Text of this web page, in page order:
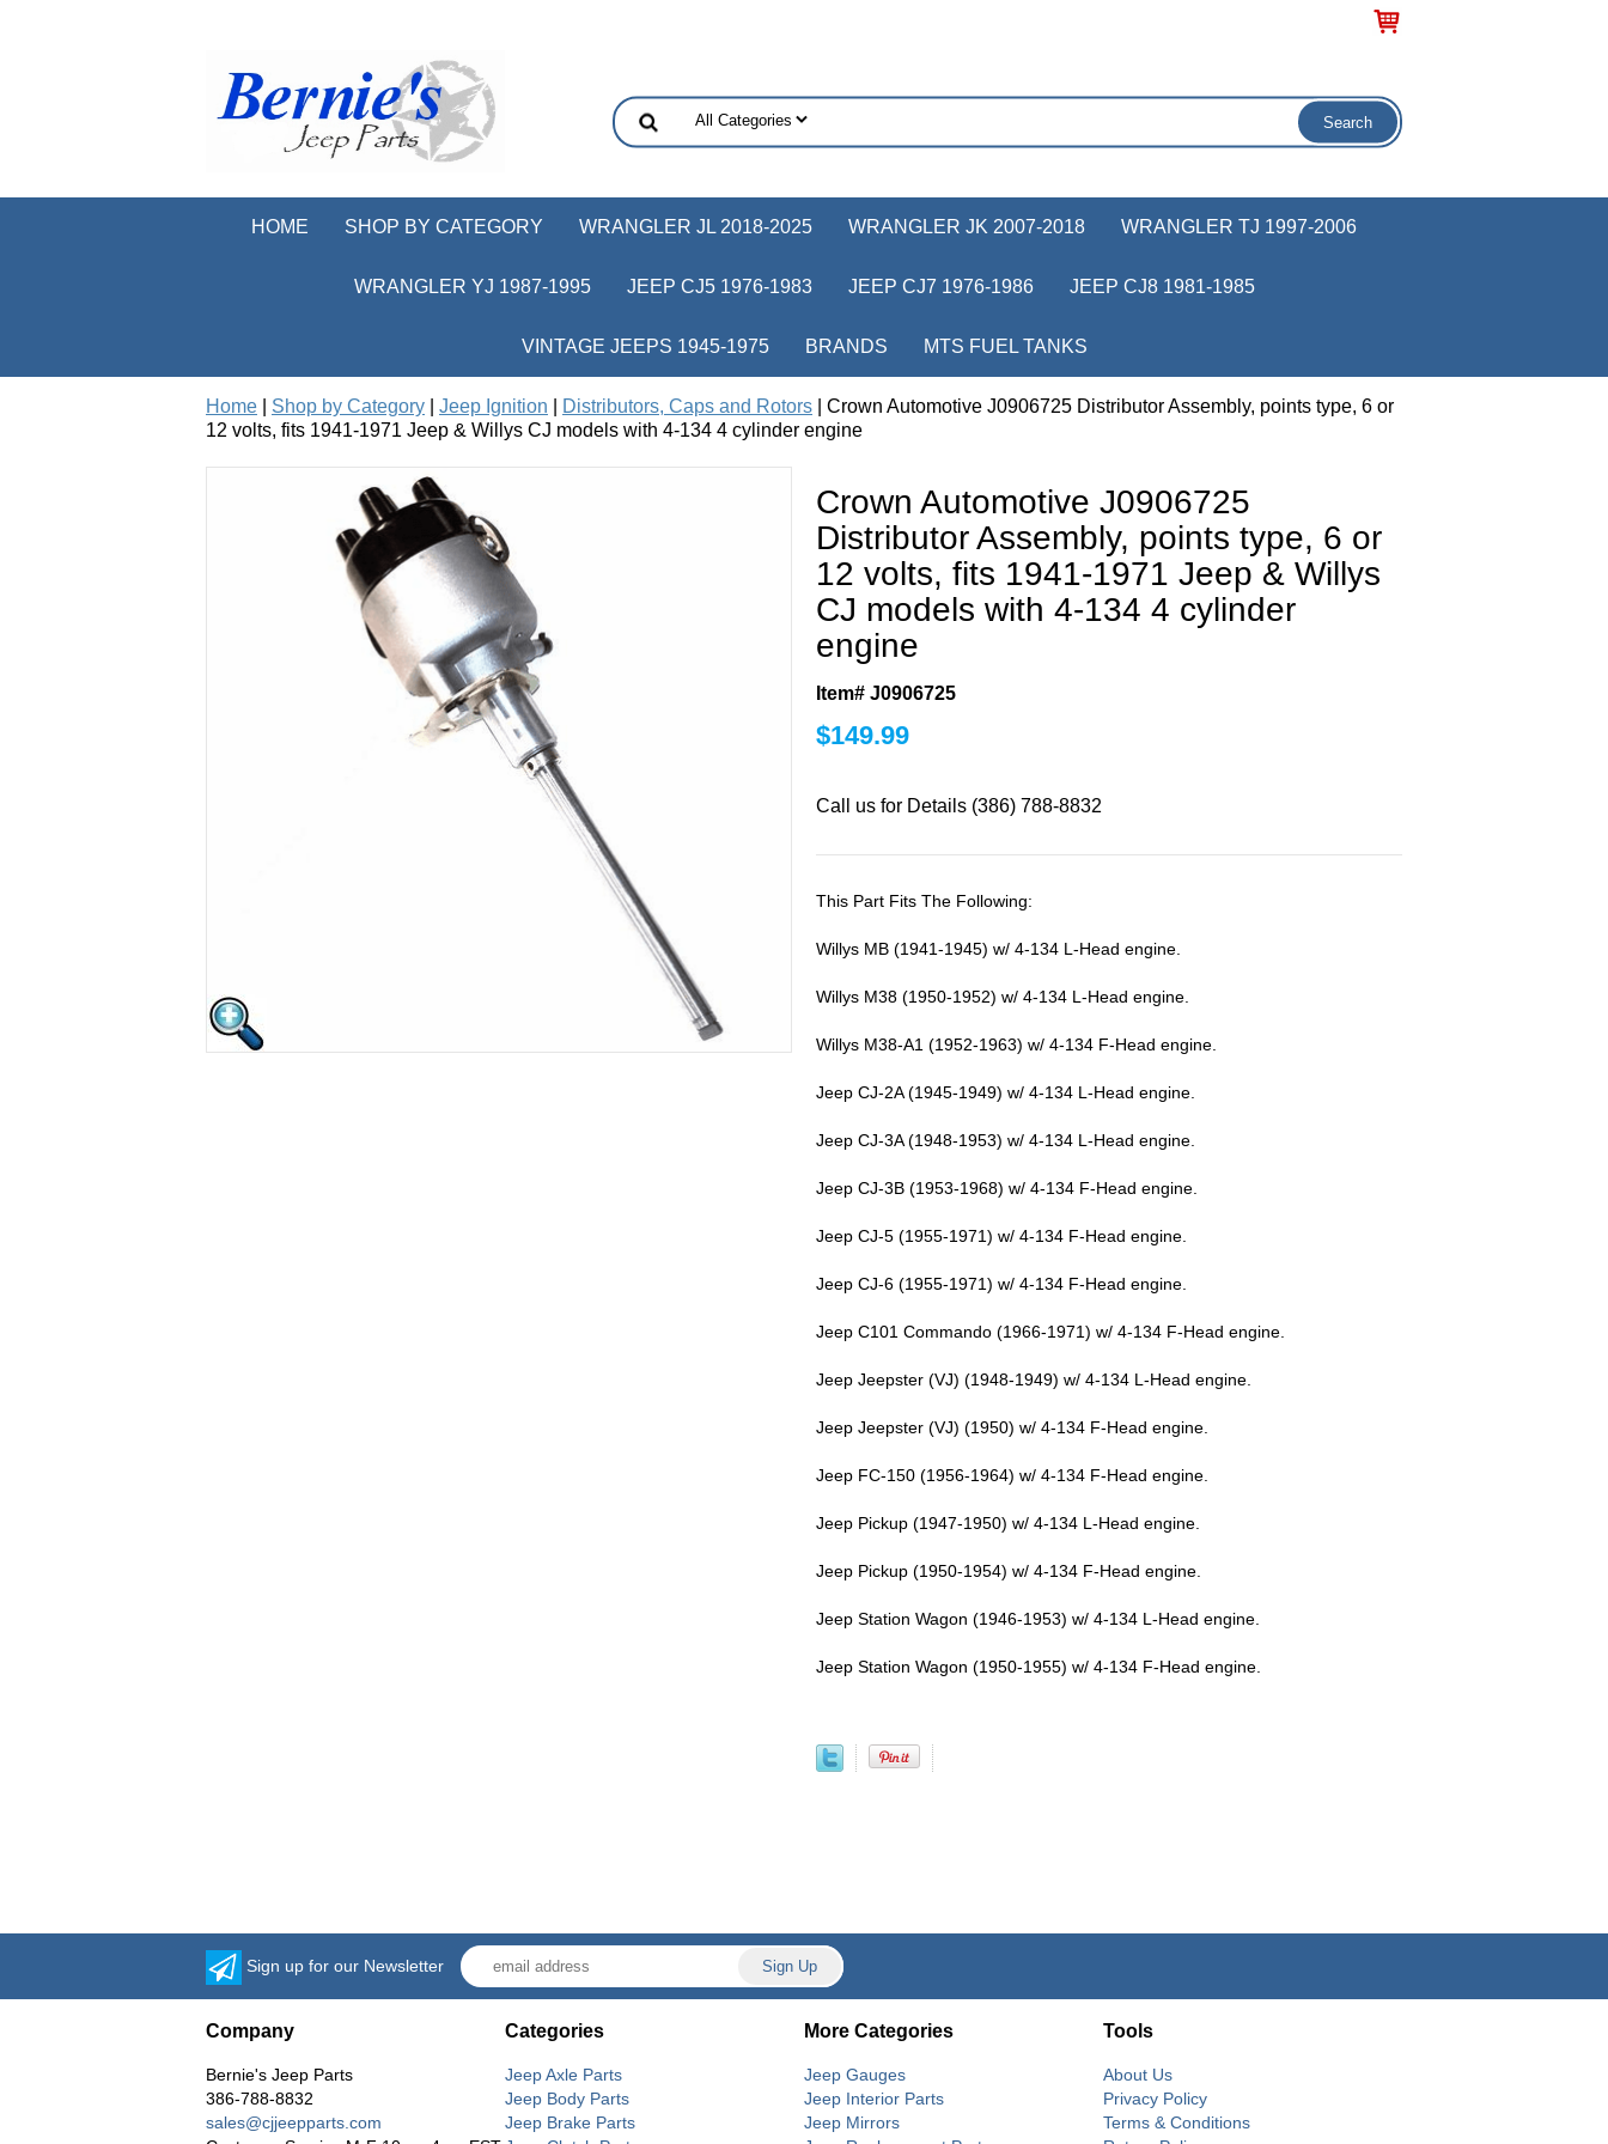
HOME SHOP BY CATEGORY WRANGLER JL 2018-2025 WRANGLER JK 2007-2018 WRANGLER TJ 1997-2006
WRANGLER YJ 1987-1995 JEEP CJ5 1976-1983 JEEP CJ7 1976-1986 JEEP CJ8 1981-1985
VINTAGE JEEPS 1945-1975 BRANDS MTS FUEL TANKS
Home Shop by Category Jeep Ignition Distributors, Caps and Rotors | Crown Automotive J0906725 Distributor Assembly, points type, 6 or
12 volts, fits 1941-1971 Jeep & Willys CJ models with 4-134 4 cylinder engine
Crown Automotive J0906725
Distributor Assembly, points type, 6 or
12 volts, fits 1941-1971 Jeep & Willys
CJ models with 4-134 4 cylinder
engine
Item# J0906725
$149.99
Call us for Details (386) 788-8832
This Part Fits The Following:
Willys MB (1941-1945) w/ 4-134 L-Head engine.
Willys M38 (1950-1952) w/ 4-134 L-Head engine.
Willys M38-A1 (1952-1963) w/ 4-134 F-Head engine.
Jeep CJ-2A (1945-1949) w/ 4-134 L-Head engine.
Jeep CJ-3A (1948-1953) w/ 4-134 L-Head engine.
Jeep CJ-3B (1953-1968) w/ 4-134 F-Head engine.
Jeep CJ-5 (1955-1971) w/ 4-134 F-Head engine.
Jeep CJ-6 (1955-1971) w/ 4-134 F-Head engine.
Jeep C101 Commando (1966-1971) w/ 4-134 F-Head engine.
Jeep Jeepster (VJ) (1948-1949) w/ 4-134 L-Head engine.
Jeep Jeepster (VJ) (1950) w/ 4-134 F-Head engine.
Jeep FC-150 (1956-1964) w/ 4-134 F-Head engine.
Jeep Pickup (1947-1950) w/ 4-134 L-Head engine.
Jeep Pickup (1950-1954) w/ 4-134 F-Head engine.
Jeep Station Wagon (1946-1953) w/ 4-134 L-Head engine.
Jeep Station Wagon (1950-1955) w/ 4-134 F-Head engine.
Sign up for our Newsletter
Company
Bernie's Jeep Parts
386-788-8832
sales@cjjeepparts.com
Categories
Jeep Axle Parts
Jeep Body Parts
Jeep Brake Parts
More Categories
Jeep Gauges
Jeep Interior Parts
Jeep Mirrors
Tools
About Us
Privacy Policy
Terms & Conditions